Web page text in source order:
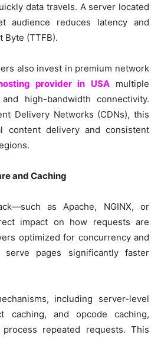
data travels. A server located
audience reduces latency and
Byte (TTFB).
also invest in premium network
provider in USAmultiple
high-bandwidth connectivity.
Delivery Networks (CDNs), this
content delivery and consistent
and Caching
as Apache, NGINX, or
impact on how requests are
optimized for concurrency and
pages significantly faster
including server-level
caching, and opcode caching,
repeated requests. This